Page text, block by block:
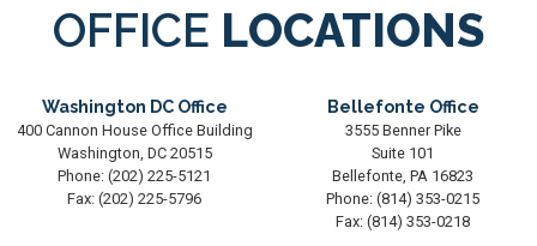
OFFICE LOCATIONS
Washington DC Office
400 Cannon House Office Building
Washington, DC20515
Phone: (202) 225-5121
Fax: (202) 225-5796
Bellefonte Office
3555 Benner Pike
Suite 101
Bellefonte, PA16823
Phone: (814) 353-0215
Fax: (814) 353-0218